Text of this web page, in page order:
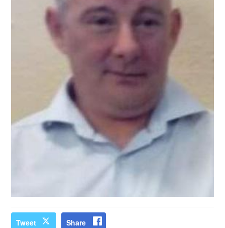
Tweet Share